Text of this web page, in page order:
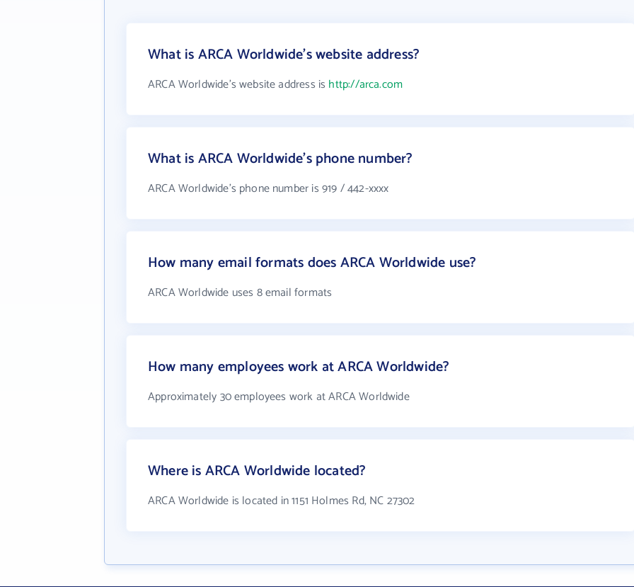
What is ARCA Worldwide's website address?
ARCA Worldwide's website address is http://arca.com
What is ARCA Worldwide's phone number?
ARCA Worldwide's phone number is 919 / 442-xxxx
How many email formats does ARCA Worldwide use?
ARCA Worldwide uses 8 email formats
How many employees work at ARCA Worldwide?
Approximately 30 employees work at ARCA Worldwide
Where is ARCA Worldwide located?
ARCA Worldwide is located in 1151 Holmes Rd, NC 27302